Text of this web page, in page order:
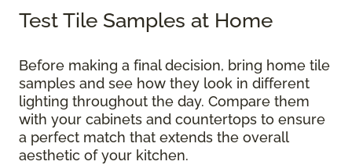
Test Tile Samples at Home
Before making a final decision, bring home tile
samples and see how they look in different
lighting throughout the day. Compare them
with your cabinets and countertops to ensure
a perfect match that extends the overall
aesthetic of your kitchen.